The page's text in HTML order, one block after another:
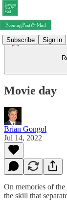
Subscribe Sign in
Movie day
Brian Gongol
Jul 14, 2022
On memories of
the skill that